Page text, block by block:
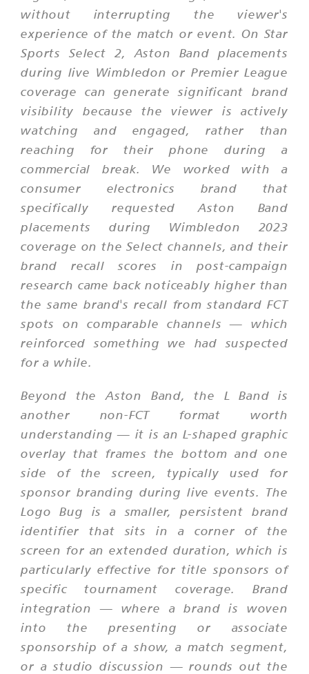
without interrupting the viewer's
experience of the match or event. On Star
Sports Select 2, Aston Band placements
during live Wimbledon or Premier League
coverage can generate significant brand
visibility because the viewer is actively
watching and engaged, rather than
reaching for their phone during a
commercial break. We worked with a
consumer electronics brand that
specifically requested Aston Band
placements during Wimbledon 2023
coverage on the Select channels, and their
brand recall scores in post-campaign
research came back noticeably higher than
the same brand's recall from standard FCT
spots on comparable channels — which
reinforced something we had suspected
for a while.
Beyond the Aston Band, the L Band is
another non-FCT format worth
understanding — it is an L-shaped graphic
overlay that frames the bottom and one
side of the screen, typically used for
sponsor branding during live events. The
Logo Bug is a smaller, persistent brand
identifier that sits in a corner of the
screen for an extended duration, which is
particularly effective for title sponsors of
specific tournament coverage. Brand
integration — where a brand is woven
into the presenting or associate
sponsorship of a show, a match segment,
or a studio discussion — rounds out the